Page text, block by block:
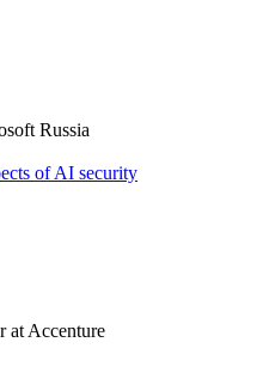
Russia
of AI security
at Accenture